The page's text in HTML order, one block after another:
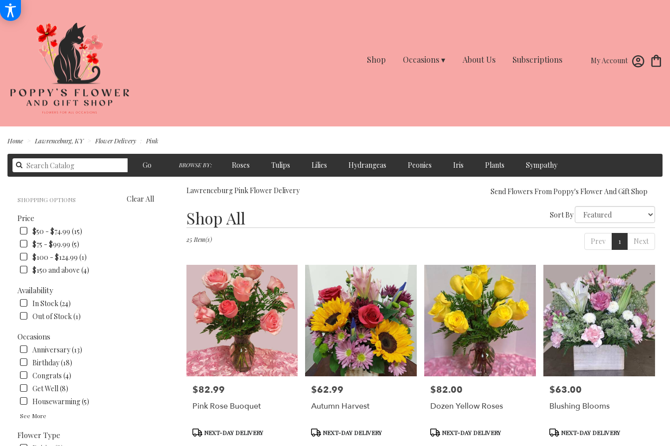
My Account
Shop Occasions ▾ About Us Subscriptions
Home Lawrenceburg, KY Flower Delivery Pink
GoSearch
catalog
BROWSE BY: Roses Tulips Lilies Hydrangeas Peonies Iris Plants Sympathy
Clear All
SHOPPING OPTIONS
Price
$50 - $74.99 (15)
$75 - $99.99 (5)
$100 - $124.99 (1)
$150 and above (4)
Availability
In Stock (24)
Out of Stock (1)
Occasions
Anniversary (13)
Birthday (18)
Congrats (4)
Get Well (8)
Housewarming (5)
See More
Flower Type
Lawrenceburg Pink Flower Delivery Send Flowers From Poppy's Flower And Gift Shop
Shop All
Florists
Lawrenceburg,
Lawrenceburg
from
florists
Lawrenceburg
Same
day
delivery
Lawrenceburg,
Lawrenceburg,
Sort By
Prev 1 Next
25 Item(s)
Price:
$82.99
Pink Rose Buoquet
Product
NEXT-DAY DELIVERY
Price:
$62.99
Autumn Harvest
ProductNEXT-DAY DELIVERY
Price:
$82.00
Dozen Yellow Roses
ProductNEXT-DAY DELIVERY
Price:
$63.00
Blushing Blooms
ProductNEXT-DAY DELIVERY